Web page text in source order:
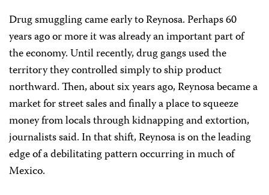
Drug smuggling came early to Reynosa. Perhaps 60
years ago or more it was already an important part of
the economy. Until recently, drug gangs used the
territory they controlled simply to ship product
northward. Then, about six years ago, Reynosa became a
market for street sales and finally a place to squeeze
money from locals through kidnapping and extortion,
journalists said. In that shift, Reynosa is on the leading
edge of a debilitating pattern occurring in much of
Mexico.